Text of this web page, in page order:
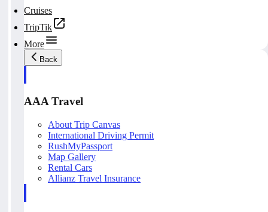
Cruises
TripTik
More
Back
AAA Travel
About Trip Canvas
International Driving Permit
RushMyPassport
Map Gallery
Rental Cars
Allianz Travel Insurance